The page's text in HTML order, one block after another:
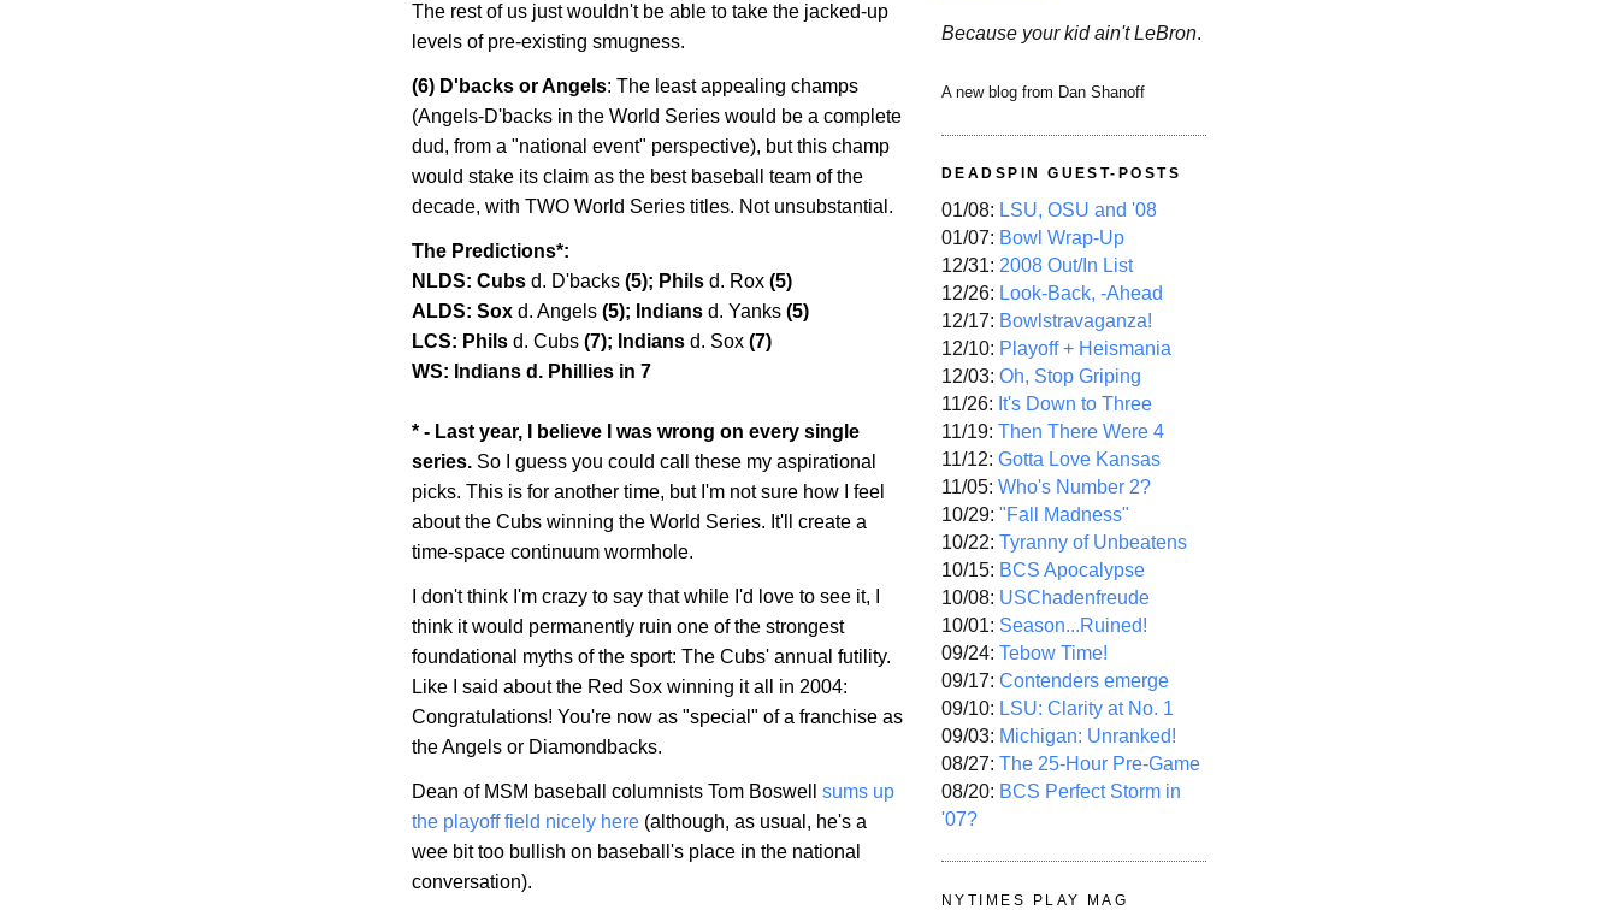
The rest of us just wouldn't be able to take the jacked-up
levels of pre-existing smugness.
(6) D'backs or Angels: The least appealing champs
(Angels-D'backs in the World Series would be a complete
dud, from a "national event" perspective), but this champ
would stake its claim as the best baseball team of the
decade, with TWO World Series titles. Not unsubstantial.
The Predictions*:
NLDS: Cubs d. D'backs (5); Phils d. Rox (5)
ALDS: Sox d. Angels (5); Indians d. Yanks (5)
LCS: Phils d. Cubs (7); Indians d. Sox (7)
WS: Indians d. Phillies in 7
* - Last year, I believe I was wrong on every single
series. So I guess you could call these my aspirational
picks. This is for another time, but I'm not sure how I feel
about the Cubs winning the World Series. It'll create a
time-space continuum wormhole.
I don't think I'm crazy to say that while I'd love to see it, I
think it would permanently ruin one of the strongest
foundational myths of the sport: The Cubs' annual futility.
Like I said about the Red Sox winning it all in 2004:
Congratulations! You're now as "special" of a franchise as
the Angels or Diamondbacks.
Dean of MSM baseball columnists Tom Boswell sums up
the playoff field nicely here (although, as usual, he's a
wee bit too bullish on baseball's place in the national
conversation).
Because your kid ain't LeBron.
A new blog from Dan Shanoff
DEADSPIN GUEST-POSTS
01/08: LSU, OSU and '08
01/07: Bowl Wrap-Up
12/31: 2008 Out/In List
12/26: Look-Back, -Ahead
12/17: Bowlstravaganza!
12/10: Playoff + Heismania
12/03: Oh, Stop Griping
11/26: It's Down to Three
11/19: Then There Were 4
11/12: Gotta Love Kansas
11/05: Who's Number 2?
10/29: "Fall Madness"
10/22: Tyranny of Unbeatens
10/15: BCS Apocalypse
10/08: USChadenfreude
10/01: Season...Ruined!
09/24: Tebow Time!
09/17: Contenders emerge
09/10: LSU: Clarity at No. 1
09/03: Michigan: Unranked!
08/27: The 25-Hour Pre-Game
08/20: BCS Perfect Storm in
'07?
NYTIMES PLAY MAG